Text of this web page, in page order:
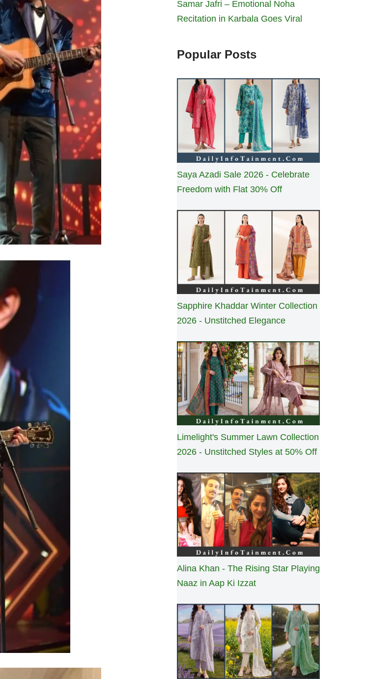
Samar Jafri – Emotional Noha
Recitation in Karbala Goes Viral
Popular Posts
Saya Azadi Sale 2026 - Celebrate
Freedom with Flat 30% Off
Sapphire Khaddar Winter Collection
2026 - Unstitched Elegance
Limelight's Summer Lawn Collection
2026 - Unstitched Styles at 50% Off
Alina Khan - The Rising Star Playing
Naaz in Aap Ki Izzat